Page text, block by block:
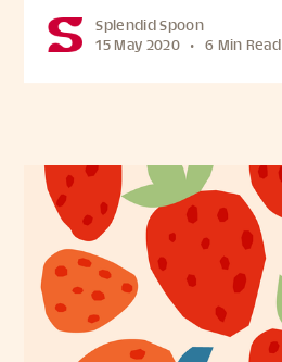
Splendid Spoon
15 May 2020 • 6 Min Read